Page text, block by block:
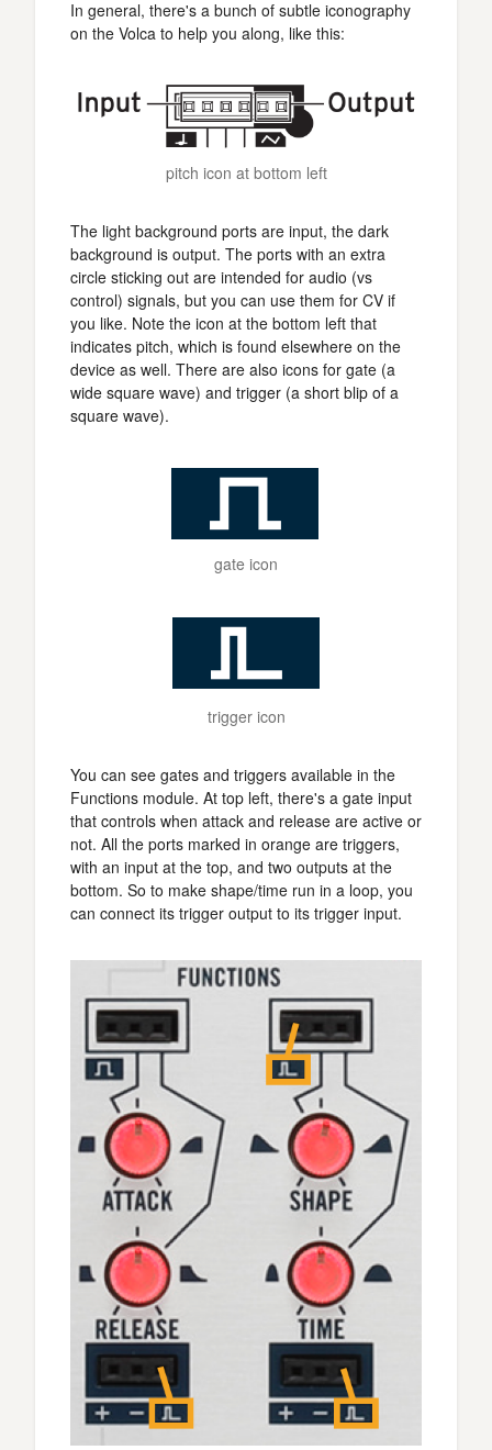
In general, there's a bunch of subtle iconography
on the Volca to help you along, like this:
pitch icon at bottom left
The light background ports are input, the dark
background is output. The ports with an extra
circle sticking out are intended for audio (vs
control) signals, but you can use them for CV if
you like. Note the icon at the bottom left that
indicates pitch, which is found elsewhere on the
device as well. There are also icons for gate (a
wide square wave) and trigger (a short blip of a
square wave).
gate icon
trigger icon
You can see gates and triggers available in the
Functions module. At top left, there's a gate input
that controls when attack and release are active or
not. All the ports marked in orange are triggers,
with an input at the top, and two outputs at the
bottom. So to make shape/time run in a loop, you
can connect its trigger output to its trigger input.